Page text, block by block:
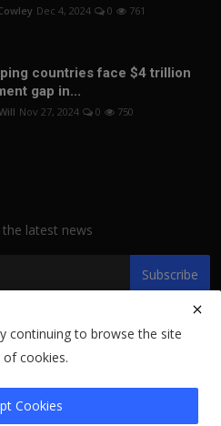
Dec 4, 2024 0 761
countries face $4 trillion
gap in...
Nov 27, 2024 0 750
latest news
Subscribe
Reserved.
continuing to browse the site
cookies.
Cookies